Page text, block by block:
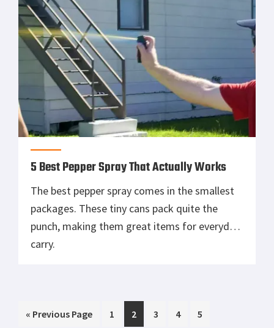
5 Best Pepper Spray That Actually Works
The best pepper spray comes in the smallest
packages. These tiny cans pack quite the
punch, making them great items for everyday
carry.
« Go
Previous Page Page
1 Page
2 Page
3 Page
4 Page
5